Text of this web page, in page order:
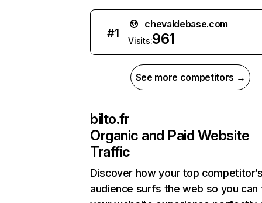
#1
chevaldebase.com
Visits:961
See more competitors →
bilto.fr
Organic and Paid Website
Traffic
Discover how your top
audience surfs the web so you can